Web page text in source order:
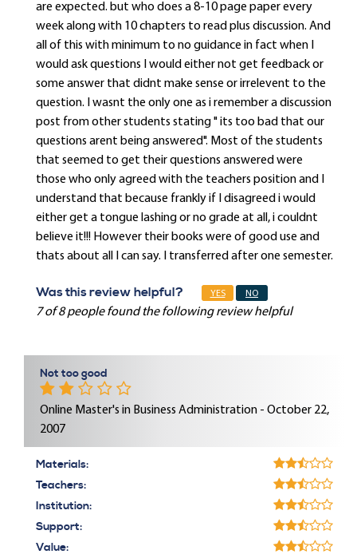
are expected. but who does a 8-10 page paper every
week along with 10 chapters to read plus discussion. And
all of this with minimum to no guidance in fact when I
would ask questions I would either not get feedback or
some answer that didnt make sense or irrelevent to the
question. I wasnt the only one as i remember a discussion
post from other students stating " its too bad that our
questions arent being answered". Most of the students
that seemed to get their questions answered were
those who only agreed with the teachers position and I
understand that because frankly if I disagreed i would
either get a tongue lashing or no grade at all, i couldnt
believe it!!! However their books were of good use and
thats about all I can say. I transferred after one semester.
Was this review helpful? YES NO
7 of 8 people found the following review helpful
Not too good
Online Master's in Business Administration - October 22,
2007
Materials:
Teachers:
Institution:
Support:
Value: